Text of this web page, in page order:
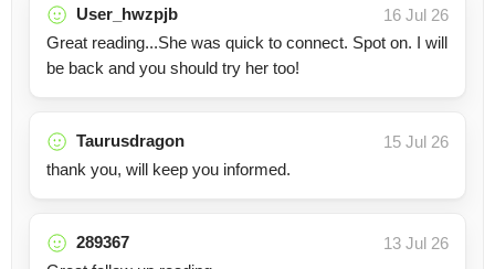
User_hwzpjb
16 Jul 26
Great reading...She was quick to connect. Spot on. I will
be back and you should try her too!
Taurusdragon
15 Jul 26
thank you, will keep you informed.
289367
13 Jul 26